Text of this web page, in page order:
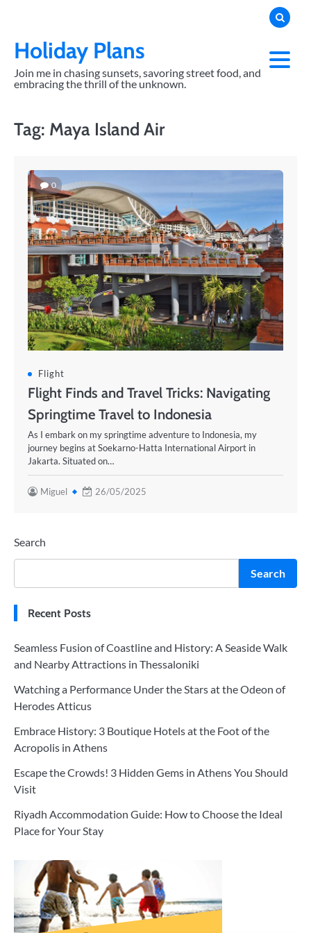
contentHoliday Plans
Join me in chasing sunsets, savoring street food, and
embracing the thrill of the unknown.
Tag: Maya Island Air
0
Flight
Flight Finds and Travel Tricks: Navigating
Springtime Travel to Indonesia
As I embark on my springtime adventure to Indonesia, my
journey begins at Soekarno-Hatta International Airport in
Jakarta. Situated on…
Miguel 26/05/2025
Search
Search
Recent Posts
Seamless Fusion of Coastline and History: A Seaside Walk
and Nearby Attractions in Thessaloniki
Watching a Performance Under the Stars at the Odeon of
Herodes Atticus
Embrace History: 3 Boutique Hotels at the Foot of the
Acropolis in Athens
Escape the Crowds! 3 Hidden Gems in Athens You Should
Visit
Riyadh Accommodation Guide: How to Choose the Ideal
Place for Your Stay